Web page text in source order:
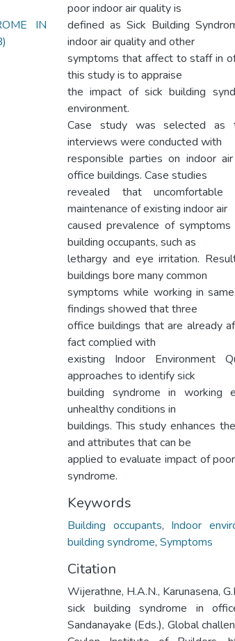
IN
poor indoor air quality is
defined as Sick Building
indoor air quality and other
symptoms that affect to staff in
this study is to appraise
the impact of sick building
environment.
Case study was selected as
interviews were conducted with
responsible parties on indoor
office buildings. Case studies
revealed that uncomfortable
maintenance of existing indoor air
caused prevalence of
building occupants, such as
lethargy and eye irritation.
buildings bore many common
symptoms while working in
findings showed that three
office buildings that are already
fact complied with
existing Indoor Environment
approaches to identify sick
building syndrome in working
unhealthy conditions in
buildings. This study enhances
and attributes that can be
applied to evaluate impact of
syndrome.
Keywords
Building occupants, Indoor
building syndrome, Symptoms
Citation
Wijerathne, H.A.N., Karunasena,
sick building syndrome in
Sandanayake (Eds.), Global